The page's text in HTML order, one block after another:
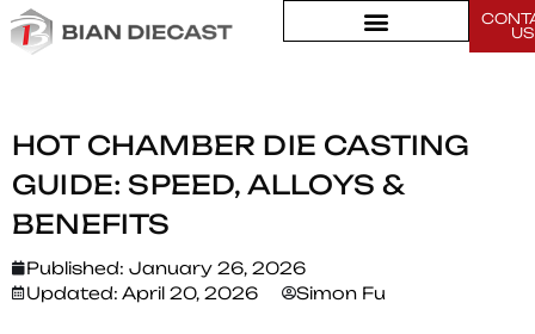
US
Home >
Hot Chamber Die Casting Guide: Speed, Alloys & Benefits
HOT CHAMBER DIE CASTING
GUIDE: SPEED, ALLOYS &
BENEFITS
Published: January 26, 2026
Updated: April 20, 2026
Simon Fu